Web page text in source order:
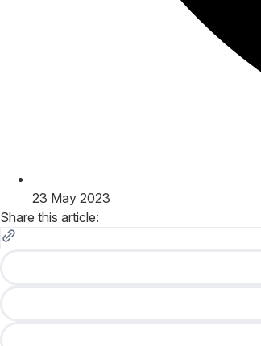
23 May 2023
Share this article: